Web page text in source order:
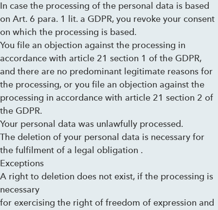
In case the processing of the personal data is based
on Art. 6 para. 1 lit. a GDPR, you revoke your consent
on which the processing is based.
You file an objection against the processing in
accordance with article 21 section 1 of the GDPR,
and there are no predominant legitimate reasons for
the processing, or you file an objection against the
processing in accordance with article 21 section 2 of
the GDPR.
Your personal data was unlawfully processed.
The deletion of your personal data is necessary for
the fulfilment of a legal obligation .
Exceptions
A right to deletion does not exist, if the processing is
necessary
for exercising the right of freedom of expression and